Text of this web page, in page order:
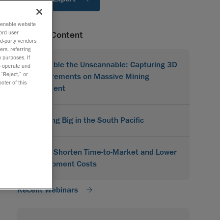
Related Content
Scannable the Unscannable: Capturing 3D
Measurements on Massive Mining
Equipment
Scanning Big in the South Pacific
How to Shorten Time-to-Market and Lower
Development Costs
Recent Webinars
website
user
party vendors
referring
purposes. If
operate and
or
of this